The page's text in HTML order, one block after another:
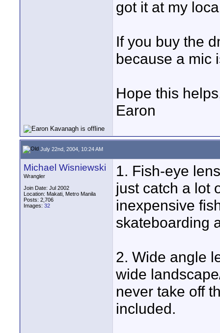
got it at my
If you buy the
because a mic
Hope this
Earon
July 22nd, 2004, 10:24 AM
Michael Wisniewski
Wrangler
Join Date: Jul 2002
Location: Makati, Metro Manila
Posts: 2,706
Images: 32
1. Fish-eye
just catch a lot
inexpensive
skateboarding
2. Wide angle
wide
never take off
included.